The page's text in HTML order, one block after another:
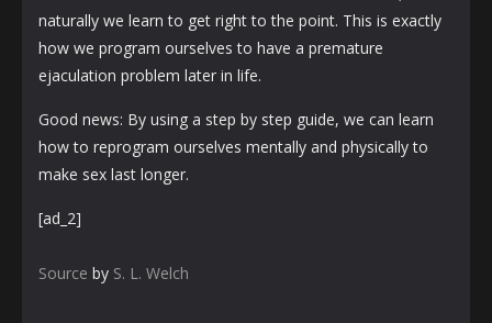
naturally we learn to get right to the point. This is exactly
how we program ourselves to have a premature
ejaculation problem later in life.
Good news: By using a step by step guide, we can learn
how to reprogram ourselves mentally and physically to
make sex last longer.
[ad_2]
Source by S. L. Welch